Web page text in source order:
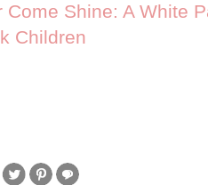
Come Shine: A White
Children